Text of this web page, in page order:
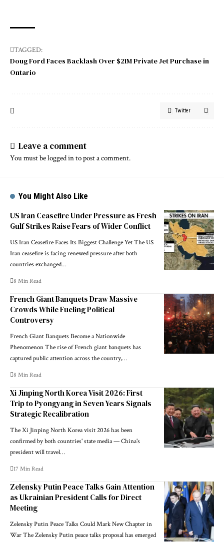
TAGGED:
Doug Ford Faces Backlash Over $21M Private Jet Purchase in
Ontario
Twitter
Leave a comment
You must belogged into post a comment.
You Might Also Like
US Iran Ceasefire Under Pressure as Fresh
Gulf Strikes Raise Fears of Wider Conflict
US Iran Ceasefire Faces Its Biggest Challenge Yet The US
Iran ceasefire is facing renewed pressure after both
countries exchanged…
8 Min Read
French Giant Banquets Draw Massive
Crowds While Fueling Political
Controversy
French Giant Banquets Become a Nationwide
Phenomenon The rise of French giant banquets has
captured public attention across the country,…
8 Min Read
Xi Jinping North Korea Visit 2026: First
Trip to Pyongyang in Seven Years Signals
Strategic Recalibration
The Xi Jinping North Korea visit 2026 has been
confirmed by both countries' state media — China's
president will travel…
17 Min Read
Zelensky Putin Peace Talks Gain Attention
as Ukrainian President Calls for Direct
Meeting
Zelensky Putin Peace Talks Could Mark New Chapter in
War The Zelensky Putin peace talks proposal has emerged